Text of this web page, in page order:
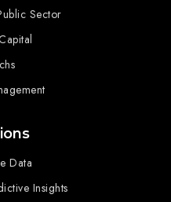
Sector
Data
Insights